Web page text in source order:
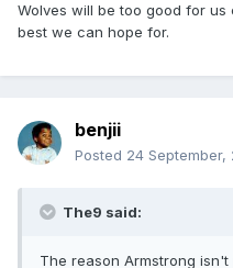
Wolves will be too good for
best we can hope for.
benjii
Posted 24 September,
The9 said:
The reason Armstrong